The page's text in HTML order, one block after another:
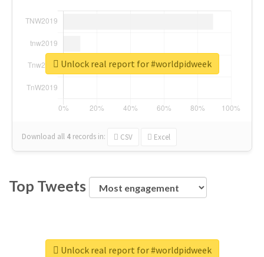
Download all 4 records in: CSV Excel
Unlock real report for #worldpidweek
Top Tweets
Unlock real report for #worldpidweek